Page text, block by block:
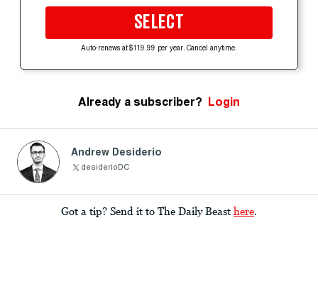
SELECT
Auto-renews at $119.99 per year. Cancel anytime.
Already a subscriber? Login
Andrew Desiderio
desiderioDC
Got a tip? Send it to The Daily Beast here.